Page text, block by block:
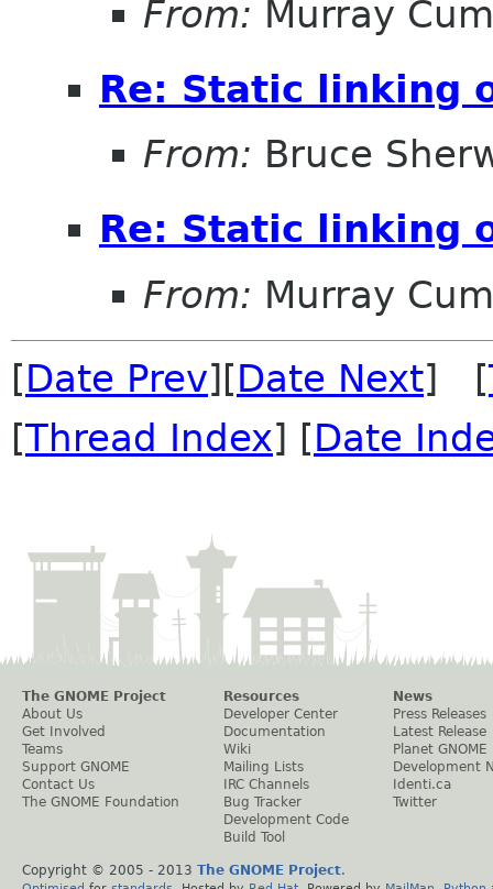
From: Murray
Re: Static linking
From: Bruce
Re: Static linking
From: Murray
[Date Prev][Date Next] [
[Thread Index] [Date
The GNOME Project
About Us
Get Involved
Teams
Support GNOME
Contact Us
The GNOME Foundation
Resources
Developer Center
Documentation
Wiki
Mailing Lists
IRC Channels
Bug Tracker
Development Code
Build Tool
News
Press Releases
Latest Release
Planet GNOME
Development
Identi.ca
Twitter
Copyright © 2005 - 2013 The GNOME Project.